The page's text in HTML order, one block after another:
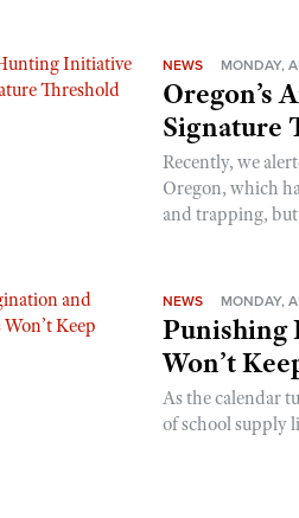
NEWS MONDAY,
Oregon’s
Signature
Recently, we
Oregon, which
and trapping,
NEWS MONDAY,
Punishing
Won’t
As the calendar
of school supply